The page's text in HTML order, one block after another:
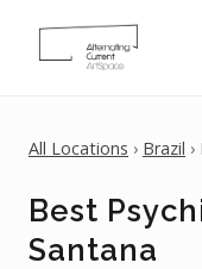
All Locations › Brazil
Best
Santana